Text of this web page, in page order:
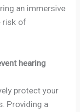
an immersive
risk of
hearing
protect your
Providing a